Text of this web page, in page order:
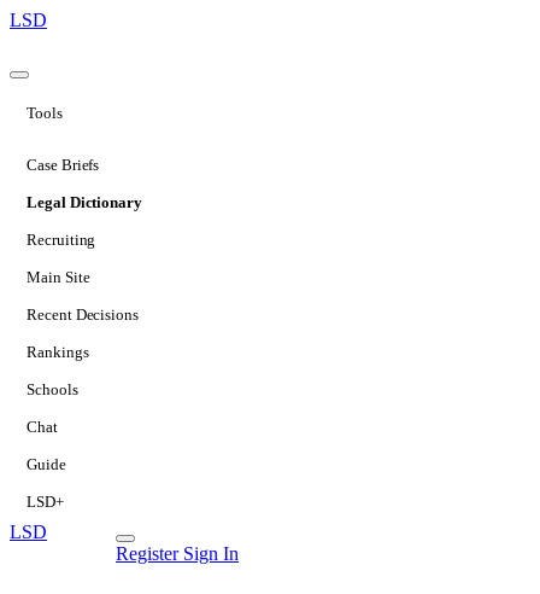
LSD
Tools
Case Briefs
Legal Dictionary
Recruiting
Main Site
Recent Decisions
Rankings
Schools
Chat
Guide
LSD+
LSD
Register Sign In